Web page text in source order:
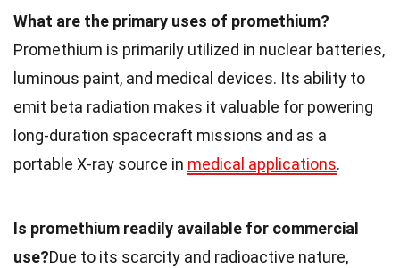
What are the primary uses of promethium?
Promethium is primarily utilized in nuclear batteries,
luminous paint, and medical devices. Its ability to
emit beta radiation makes it valuable for powering
long-duration spacecraft missions and as a
portable X-ray source in medical applications.
Is promethium readily available for commercial
use?Due to its scarcity and radioactive nature,